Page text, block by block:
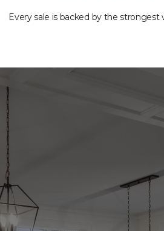
Every sale is backed by the strongest